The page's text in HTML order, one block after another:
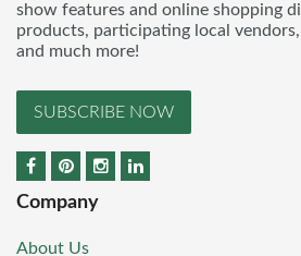
show features and online shopping
products, participating local
and much more!
SUBSCRIBE NOW
Company
About Us